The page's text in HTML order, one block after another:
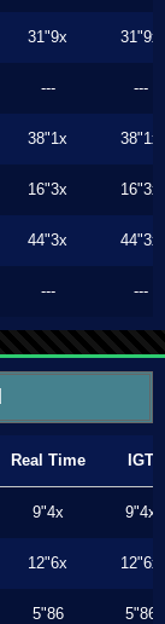
31"9x 31"9x
--- ---
38"1x 38"1x
16"3x 16"3x
44"3x 44"3x
--- ---
Real Time IGT
9"4x 9"4x
12"6x 12"6x
5"86 5"86